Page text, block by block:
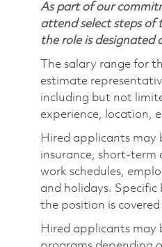
As part of our
attend select steps of
the role is designated
The salary range for
estimate
including but not
experience, location,
Hired applicants may
insurance, short-term
work schedules,
and holidays. Specific
the position is
Hired applicants may